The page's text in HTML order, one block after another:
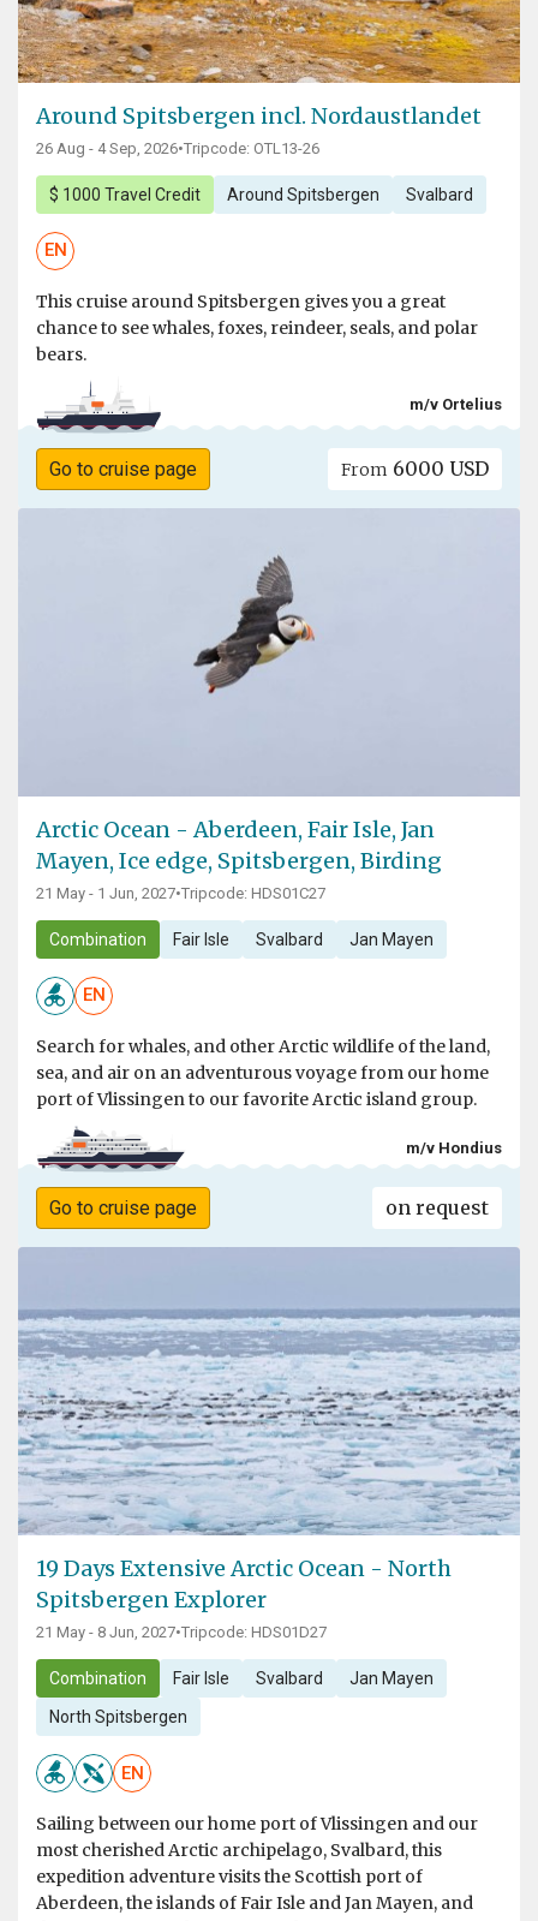
Around Spitsbergen incl. Nordaustlandet
26 Aug - 4 Sep, 2026•Tripcode: OTL13-26
$ 1000 Travel Credit Around Spitsbergen Svalbard
EN
This cruise around Spitsbergen gives you a great
chance to see whales, foxes, reindeer, seals, and polar
bears.
m/v Ortelius
Go to cruise page From 6000 USD
Arctic Ocean - Aberdeen, Fair Isle, Jan
Mayen, Ice edge, Spitsbergen, Birding
21 May - 1 Jun, 2027•Tripcode: HDS01C27
Combination Fair Isle Svalbard Jan Mayen
EN
Search for whales, and other Arctic wildlife of the land,
sea, and air on an adventurous voyage from our home
port of Vlissingen to our favorite Arctic island group.
m/v Hondius
Go to cruise page on request
19 Days Extensive Arctic Ocean - North
Spitsbergen Explorer
21 May - 8 Jun, 2027•Tripcode: HDS01D27
Combination Fair Isle Svalbard Jan Mayen
North Spitsbergen
EN
Sailing between our home port of Vlissingen and our
most cherished Arctic archipelago, Svalbard, this
expedition adventure visits the Scottish port of
Aberdeen, the islands of Fair Isle and Jan Mayen, and